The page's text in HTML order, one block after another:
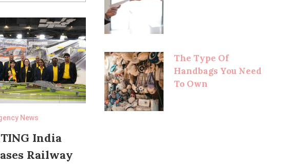
News
India
Railway
The Type Of
Handbags You Need
To Own